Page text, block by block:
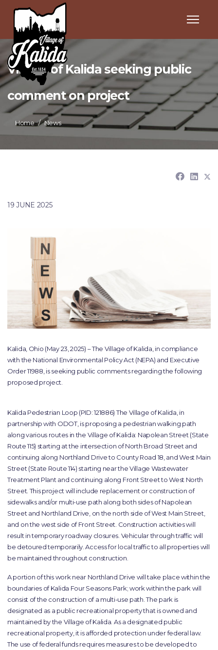
Village of Kalida seeking public
comment on project
Home News
19 JUNE 2025
Kalida, Ohio (May 23, 2025) – The Village of Kalida, in compliance
with the National Environmental Policy Act (NEPA) and Executive
Order 11988, is seeking public comments regarding the following
proposed project.
Kalida Pedestrian Loop (PID: 121886) The Village of Kalida, in
partnership with ODOT, is proposing a pedestrian walking path
along various routes in the Village of Kalida: Napolean Street (State
Route 115) starting at the intersection of North Broad Street and
continuing along Northland Drive to County Road 18, and West Main
Street (State Route 114) starting near the Village Wastewater
Treatment Plant and continuing along Front Street to West North
Street. This project will include replacement or construction of
sidewalks and/or multi-use path along both sides of Napolean
Street and Northland Drive, on the north side of West Main Street,
and on the west side of Front Street. Construction activities will
result in temporary roadway closures. Vehicular through traffic will
be detoured temporarily. Access for local traffic to all properties will
be maintained throughout construction.
A portion of this work near Northland Drive will take place within the
boundaries of Kalida Four Seasons Park; work within the park will
consist of the construction of a multi-use path. The park is
designated as a public recreational property that is owned and
maintained by the Village of Kalida. As a designated public
recreational property, it is afforded protection under federal law.
The use of federal funds requires measures to be developed to